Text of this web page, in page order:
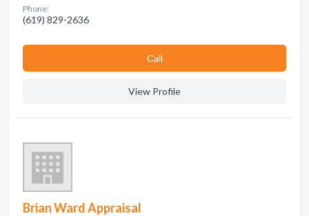
Phone:
(619) 829-2636
Сall
View Profile
Brian Ward Appraisal